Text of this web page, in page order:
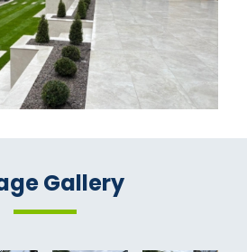
Gallery